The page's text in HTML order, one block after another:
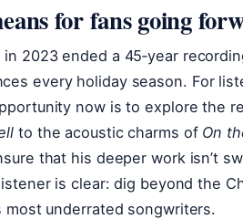
for fans going
in 2023 ended a 45‑year
every holiday season. For
now is to explore the
to the acoustic charms of On
that his deeper work isn’t
is clear: dig beyond the
most underrated songwriters.